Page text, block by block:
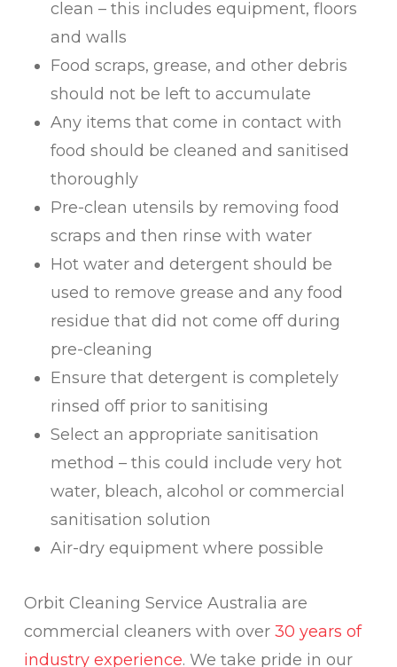
clean – this includes equipment, floors
and walls
Food scraps, grease, and other debris
should not be left to accumulate
Any items that come in contact with
food should be cleaned and sanitised
thoroughly
Pre-clean utensils by removing food
scraps and then rinse with water
Hot water and detergent should be
used to remove grease and any food
residue that did not come off during
pre-cleaning
Ensure that detergent is completely
rinsed off prior to sanitising
Select an appropriate sanitisation
method – this could include very hot
water, bleach, alcohol or commercial
sanitisation solution
Air-dry equipment where possible
Orbit Cleaning Service Australia are
commercial cleaners with over 30 years of
industry experience. We take pride in our